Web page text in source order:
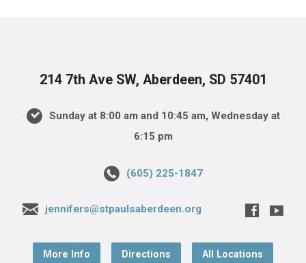
214 7th Ave SW, Aberdeen, SD 57401
Sunday at 8:00 am and 10:45 am, Wednesday at
6:15 pm
(605) 225-1847
jennifers@stpaulsaberdeen.org
More Info Directions All Locations